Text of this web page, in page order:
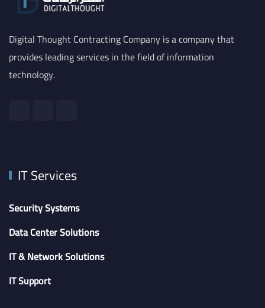
Digital Thought Contracting Company is a company that
provides leading services in the field of information
technology.
IT Services
Security Systems
Data Center Solutions
IT & Network Solutions
IT Support